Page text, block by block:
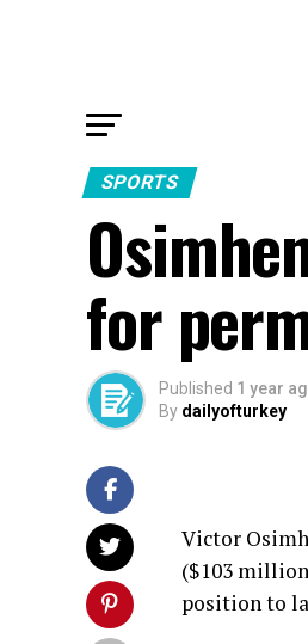
SPORTS
for
Published 1 year
By dailyofturkey
Victor
($103
position to